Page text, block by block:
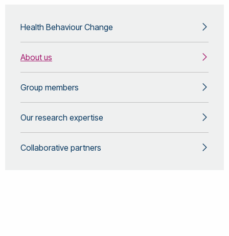
Health Behaviour Change
About us
Group members
Our research expertise
Collaborative partners